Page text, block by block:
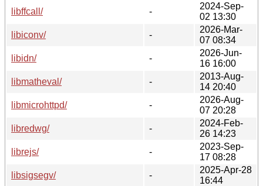
libffcall/
-
2024-Sep-
02 13:30
libiconv/
-
2026-Mar-
07 08:34
libidn/
-
2026-Jun-
16 16:00
libmatheval/
-
2013-Aug-
14 20:40
libmicrohttpd/
-
2026-Aug-
07 20:28
libredwg/
-
2024-Feb-
26 14:23
librejs/
-
2023-Sep-
17 08:28
libsigsegv/
-
2025-Apr-28
16:44